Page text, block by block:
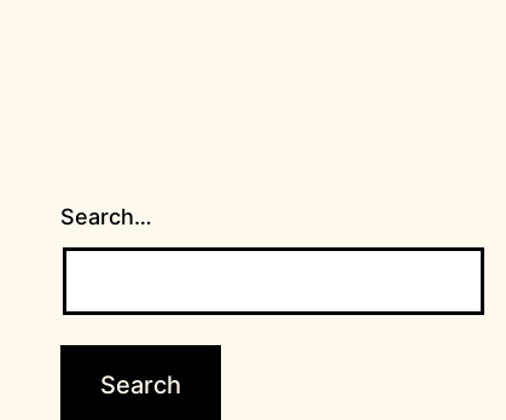
Search…